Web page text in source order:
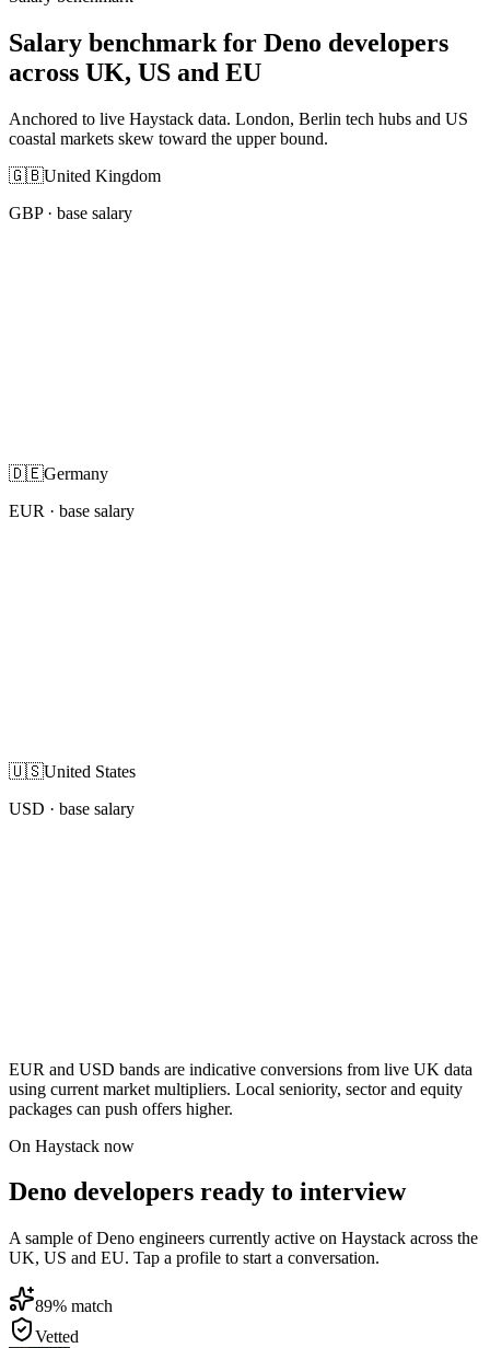
Salary benchmark for Deno developers
across UK, US and EU
Anchored to live Haystack data. London, Berlin tech hubs and US
coastal markets skew toward the upper bound.
🇬🇧United Kingdom
GBP· base salary
🇩🇪Germany
EUR · base salary
🇺🇸United States
USD · base salary
EUR and USD bands are indicative conversions from live UK data
using current market multipliers. Local seniority, sector and equity
packages can push offers higher.
On Haystack now
Deno developers ready to interview
A sample of Deno engineers currently active on Haystack across the
UK, US and EU. Tap a profile to start a conversation.
89% match
Vetted